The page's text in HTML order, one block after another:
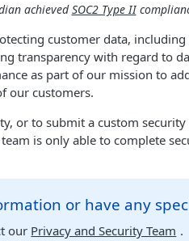
achievedSOC2 Type II
customer data,
transparency with regard to
as part of our mission to
our customers.
or to submit a custom
is only able to complete
or have any
our Privacy and Security Team .